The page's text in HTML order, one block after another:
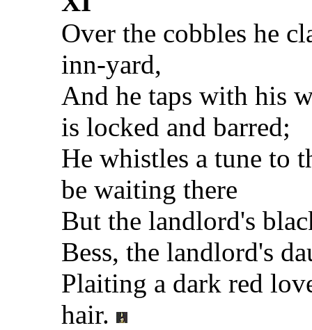
Over the cobbles he
inn-yard,
And he taps with his
is locked and barred;
He whistles a tune to
be waiting there
But the landlord's
Bess, the landlord's
Plaiting a dark red
hair.